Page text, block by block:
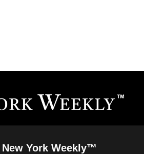
York Weekly™